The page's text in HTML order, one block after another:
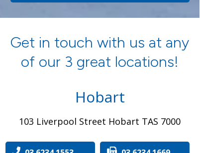
103 Liverpool Street Hobart TAS 7000
Hobart
Get in touch with us at any
of our 3 great locations!